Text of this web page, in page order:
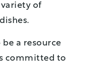
of
be a resource
committed to